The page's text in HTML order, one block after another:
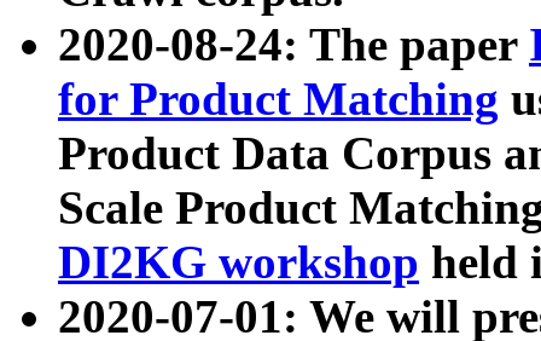
2020-08-24: The paper
for Product Matching
Product Data Corpus
Scale Product
DI2KG workshop held
2020-07-01: We will